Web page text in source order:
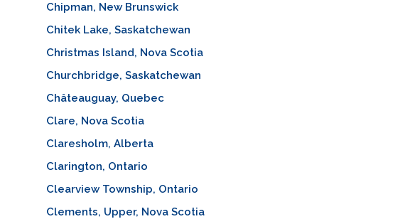
Chipman, New Brunswick
Chitek Lake, Saskatchewan
Christmas Island, Nova Scotia
Churchbridge, Saskatchewan
Châteauguay, Quebec
Clare, Nova Scotia
Claresholm, Alberta
Clarington, Ontario
Clearview Township, Ontario
Clements, Upper, Nova Scotia